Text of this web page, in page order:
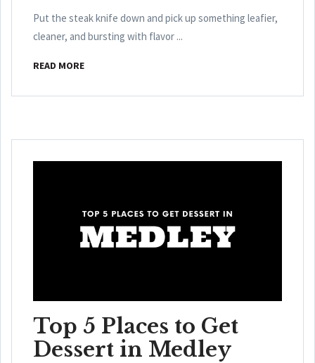
Put the steak knife down and pick up something leafier,
cleaner, and bursting with flavor ...
READ MORE
Top 5 Places to Get
Dessert in Medley